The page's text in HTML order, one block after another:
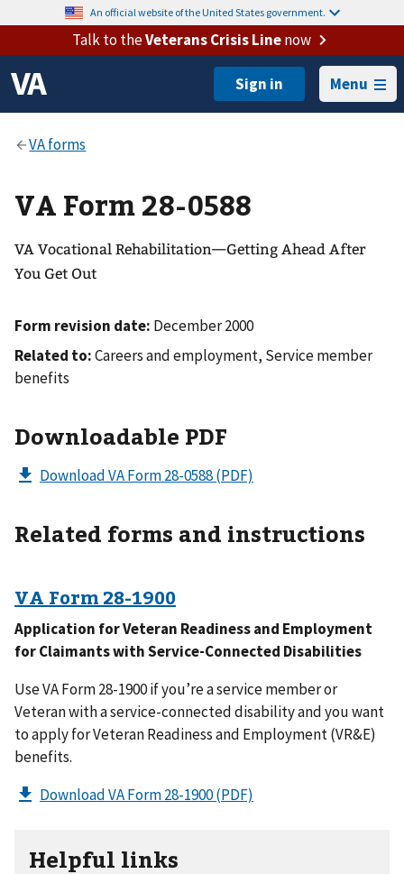
An official website of the United States government.
Talk to theVeterans Crisis Linenow
Menu
VA Form 28-0588
VA Vocational Rehabilitation—Getting Ahead After
You Get Out
Form revision date: December 2000
Related to:Careers and employment, Service member
benefits
Downloadable PDF
Download VA Form 28-0588(PDF)
Related forms and instructions
VA Form 28-1900
Application for Veteran Readiness and Employment
for Claimants with Service-Connected Disabilities
Use VA Form 28-1900 if you’re a service member or
Veteran with a service-connected disability and you want
to apply for Veteran Readiness and Employment (VR&E)
benefits.
Download VA Form 28-1900(PDF)
Helpful links